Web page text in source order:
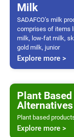
Milk
SADAFCO’s milk
comprises of items
milk, low-fat milk,
gold milk, junior
Explore more >
Plant
Alternatives
Plant based
Explore more >